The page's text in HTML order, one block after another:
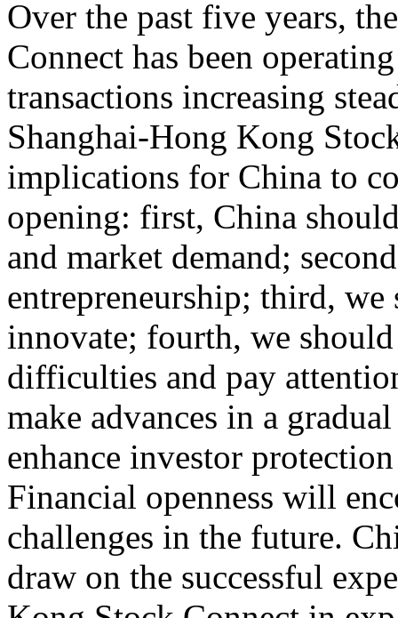
Over the past five years,
Connect has been
transactions increasing
Shanghai-Hong Kong
implications for China to
opening: first, China
and market demand;
entrepreneurship; third,
innovate; fourth, we
difficulties and pay
make advances in a
enhance investor
Financial openness will
challenges in the future.
draw on the successful